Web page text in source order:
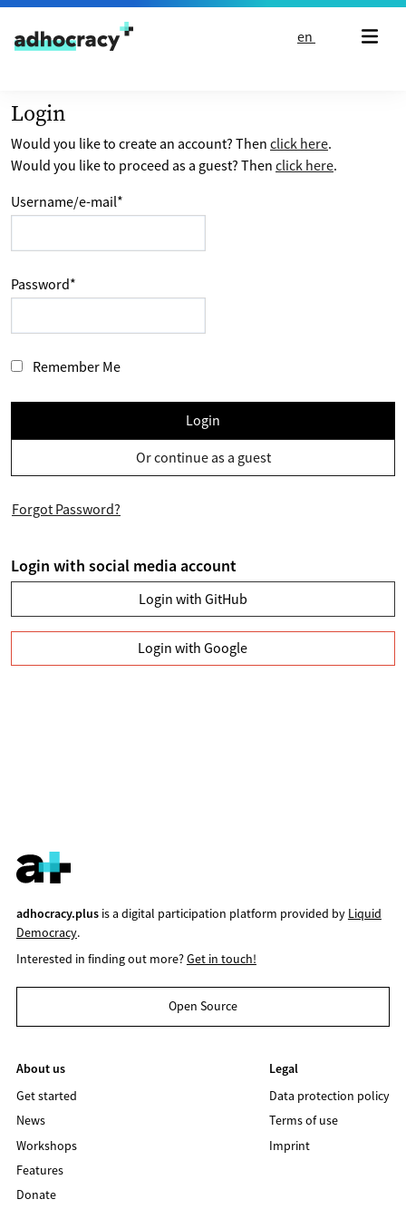
Skip to content
en
Login
Would you like to create an account? Then click here.
Would you like to proceed as a guest? Then click here.
Username/e-mail*
Password*
Remember Me
Login
Or continue as a guest
Forgot Password?
Login with social media account
Login with GitHub
Login with Google
adhocracy.plusis a digital participation platform provided by Liquid
Democracy.
Interested in finding out more?Get in touch!
Open Source
About us
Get started
News
Workshops
Features
Donate
Legal
Data protection policy
Terms of use
Imprint